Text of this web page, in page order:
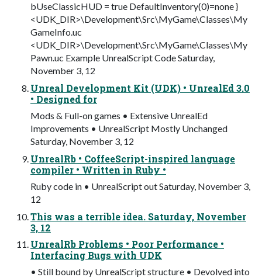
bUseClassicHUD = true DefaultInventory(0)=none }
<UDK_DIR>\Development\Src\MyGame\Classes\My
GameInfo.uc
<UDK_DIR>\Development\Src\MyGame\Classes\My
Pawn.uc Example UnrealScript Code Saturday,
November 3, 12
Unreal Development Kit (UDK) • UnrealEd 3.0
• Designed for
Mods & Full-on games • Extensive UnrealEd
Improvements • UnrealScript Mostly Unchanged
Saturday, November 3, 12
UnrealRb • CoffeeScript-inspired language
compiler • Written in Ruby •
Ruby code in • UnrealScript out Saturday, November 3,
12
This was a terrible idea. Saturday, November
3, 12
UnrealRb Problems • Poor Performance •
Interfacing Bugs with UDK
• Still bound by UnrealScript structure • Devolved into